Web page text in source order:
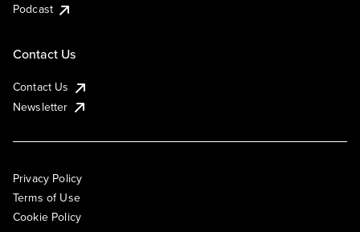
Podcast
Contact Us
Contact Us
Newsletter
Privacy Policy
Terms of Use
Cookie Policy